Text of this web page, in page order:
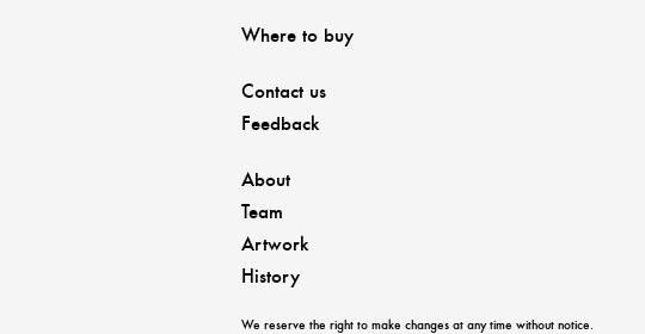
Where to buy
Contact us
Feedback
About
Team
Artwork
History
We reserve the right to make changes at any time without notice.